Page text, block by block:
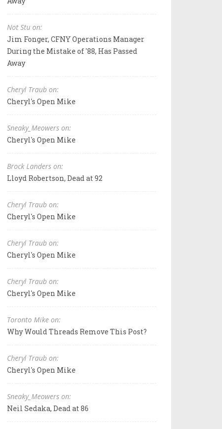
Not Stu on:
Jim Fonger, CFNY Operations Manager
During the Mistake of '88, Has Passed
Away
Cheryl Traub on:
Cheryl's Open Mike
Sneaky_Meowers on:
Cheryl's Open Mike
Brock Landers on:
Lloyd Robertson, Dead at 92
Cheryl Traub on:
Cheryl's Open Mike
Cheryl Traub on:
Cheryl's Open Mike
Cheryl Traub on:
Cheryl's Open Mike
Toronto Mike on:
Why Would Threads Remove This Post?
Cheryl Traub on:
Cheryl's Open Mike
Sneaky_Meowers on:
Neil Sedaka, Dead at 86